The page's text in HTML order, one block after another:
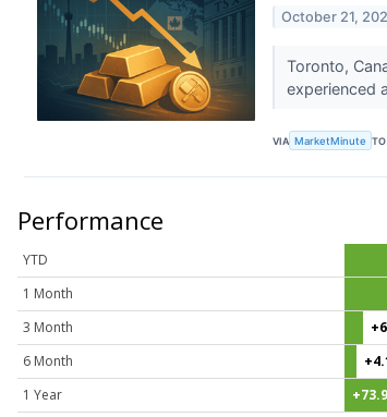
October 21,
Toronto,
experienced
VIA MarketMinute
Performance
YTD
1 Month
3 Month
6 Month
1 Year